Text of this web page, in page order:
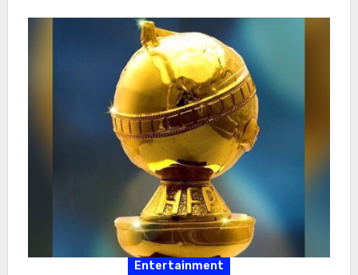
Entertainment